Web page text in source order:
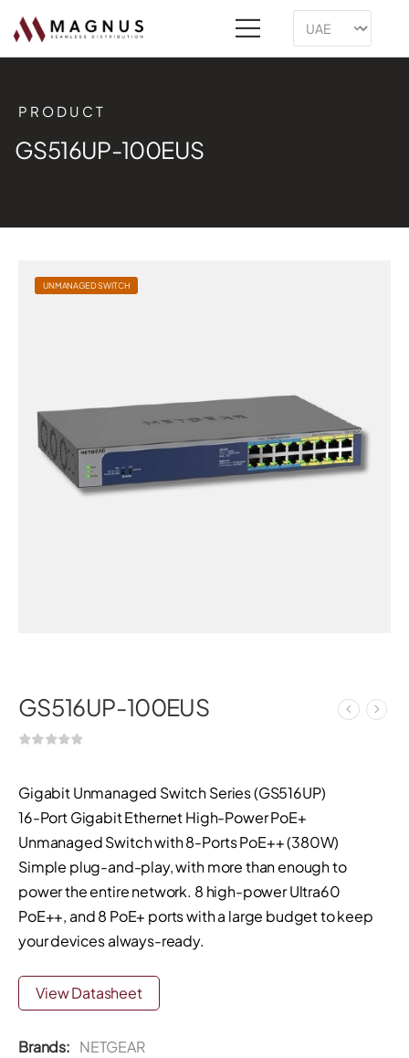
PRODUCT
GS516UP-100EUS
UNMANAGED SWITCH
GS516UP-100EUS
Gigabit Unmanaged Switch Series (GS516UP)
16-Port Gigabit Ethernet High-Power PoE+
Unmanaged Switch with 8-Ports PoE++ (380W)
Simple plug-and-play, with more than enough to
power the entire network. 8 high-power Ultra60
PoE++, and 8 PoE+ ports with a large budget to keep
your devices always-ready.
View Datasheet
Brands: NETGEAR